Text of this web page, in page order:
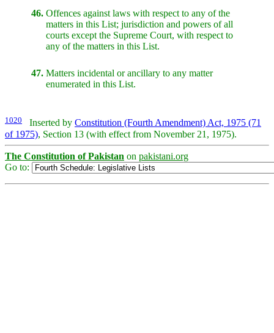
46. Offences against laws with respect to any of the
matters in this List; jurisdiction and powers of all
courts except the Supreme Court, with respect to
any of the matters in this List.
47. Matters incidental or ancillary to any matter
enumerated in this List.
1020 Inserted by Constitution (Fourth Amendment) Act, 1975 (71
of 1975), Section 13 (with effect from November 21, 1975).
The Constitution of Pakistan on pakistani.org
Go to: